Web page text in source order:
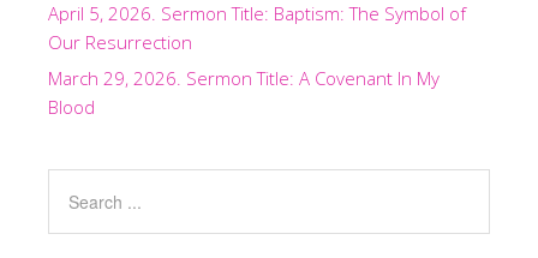
April 5, 2026. Sermon Title: Baptism: The Symbol of
Our Resurrection
March 29, 2026. Sermon Title: A Covenant In My
Blood